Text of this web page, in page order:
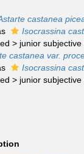
castanea
Isocrassina
> junior subjective
castanea var.
Isocrassina
> junior subjective